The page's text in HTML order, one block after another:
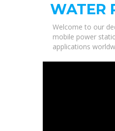
WATER
Welcome to our
mobile power
applications